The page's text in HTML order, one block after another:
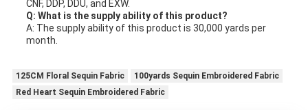
CNF, DDP, DDU, and EXW.
Q: What is the supply ability of this product?
A: The supply ability of this product is 30,000 yards per
month.
125CM Floral Sequin Fabric
100yards Sequin Embroidered Fabric
Red Heart Sequin Embroidered Fabric